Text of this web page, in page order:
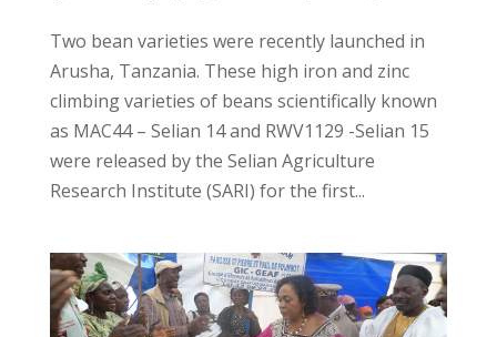
Two bean varieties were recently launched in
Arusha, Tanzania. These high iron and zinc
climbing varieties of beans scientifically known
as MAC44 – Selian 14 and RWV1129 -Selian 15
were released by the Selian Agriculture
Research Institute (SARI) for the first...